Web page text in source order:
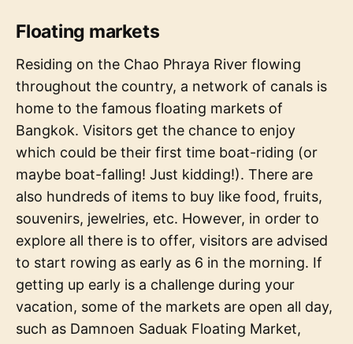
Floating markets
Residing on the Chao Phraya River flowing
throughout the country, a network of canals is
home to the famous floating markets of
Bangkok. Visitors get the chance to enjoy
which could be their first time boat-riding (or
maybe boat-falling! Just kidding!). There are
also hundreds of items to buy like food, fruits,
souvenirs, jewelries, etc. However, in order to
explore all there is to offer, visitors are advised
to start rowing as early as 6 in the morning. If
getting up early is a challenge during your
vacation, some of the markets are open all day,
such as Damnoen Saduak Floating Market,